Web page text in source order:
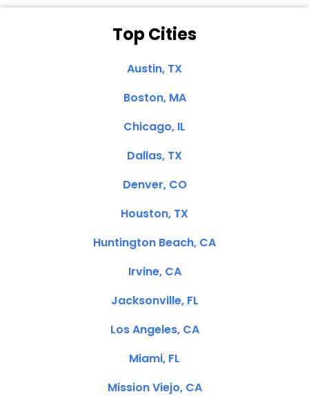
Top Cities
Austin, TX
Boston, MA
Chicago, IL
Dallas, TX
Denver, CO
Houston, TX
Huntington Beach, CA
Irvine, CA
Jacksonville, FL
Los Angeles, CA
Miami, FL
Mission Viejo, CA